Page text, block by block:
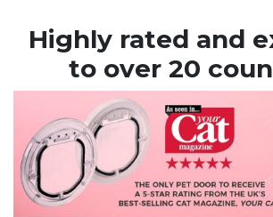
Highly rated and
to over 20